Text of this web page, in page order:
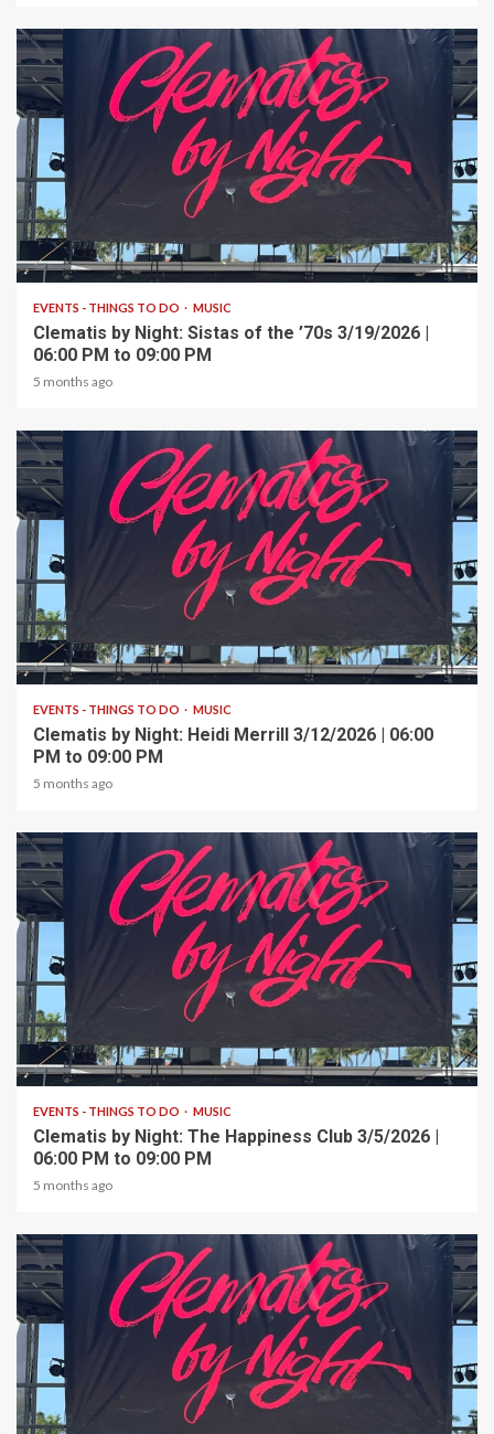
1 min read
EVENTS - THINGS TO DO MUSIC
Clematis by Night: Sistas of the ’70s 3/19/2026 |
06:00 PM to 09:00 PM
5 months ago
1 min read
EVENTS - THINGS TO DO MUSIC
Clematis by Night: Heidi Merrill 3/12/2026 | 06:00
PM to 09:00 PM
5 months ago
1 min read
EVENTS - THINGS TO DO MUSIC
Clematis by Night: The Happiness Club 3/5/2026 |
06:00 PM to 09:00 PM
5 months ago